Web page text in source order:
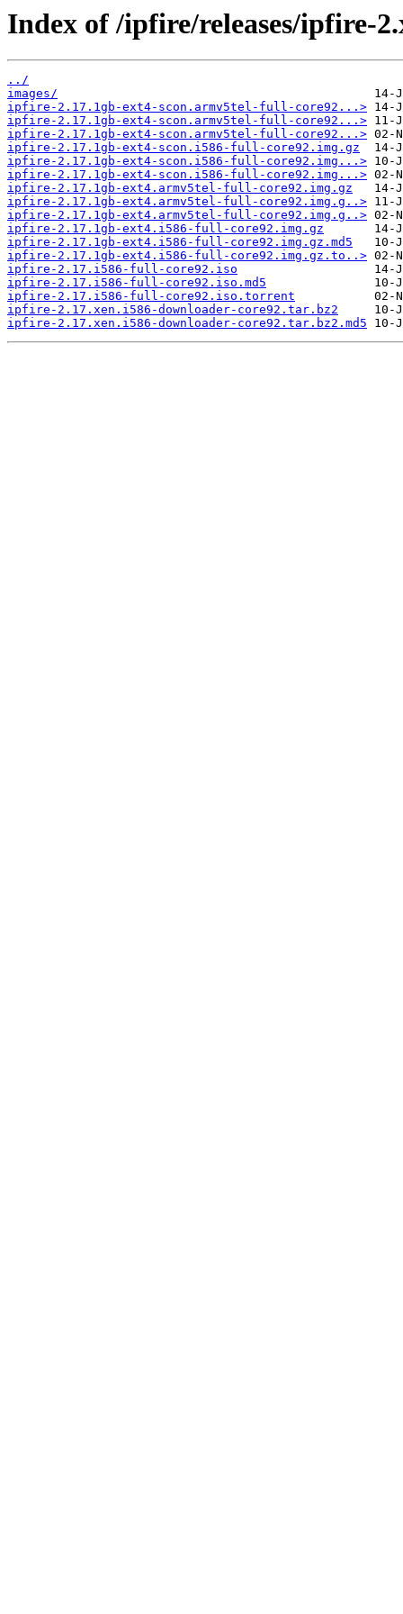
Index of /ipfire/releases/ipfire-
../
images/
ipfire-2.17.1gb-ext4-scon.armv5tel-full-core92...>
ipfire-2.17.1gb-ext4-scon.armv5tel-full-core92...>
ipfire-2.17.1gb-ext4-scon.armv5tel-full-core92...>
ipfire-2.17.1gb-ext4-scon.i586-full-core92.img.gz
ipfire-2.17.1gb-ext4-scon.i586-full-core92.img...>
ipfire-2.17.1gb-ext4-scon.i586-full-core92.img...>
ipfire-2.17.1gb-ext4.armv5tel-full-core92.img.gz
ipfire-2.17.1gb-ext4.armv5tel-full-core92.img.g..>
ipfire-2.17.1gb-ext4.armv5tel-full-core92.img.g..>
ipfire-2.17.1gb-ext4.i586-full-core92.img.gz
ipfire-2.17.1gb-ext4.i586-full-core92.img.gz.md5
ipfire-2.17.1gb-ext4.i586-full-core92.img.gz.to..>
ipfire-2.17.i586-full-core92.iso
ipfire-2.17.i586-full-core92.iso.md5
ipfire-2.17.i586-full-core92.iso.torrent
ipfire-2.17.xen.i586-downloader-core92.tar.bz2
ipfire-2.17.xen.i586-downloader-core92.tar.bz2.md5